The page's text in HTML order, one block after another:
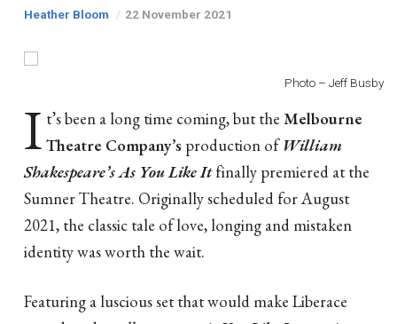
Heather Bloom 22 November 2021
Photo – Jeff Busby
I t’s been a long time coming, but the Melbourne
Theatre Company’s production of William
Shakespeare’sAs You Like Itfinally premiered at the
Sumner Theatre. Originally scheduled for August
2021, the classic tale of love, longing and mistaken
identity was worth the wait.
Featuring a luscious set that would make Liberace